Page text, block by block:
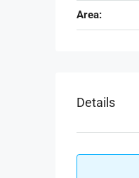
Area:
Details